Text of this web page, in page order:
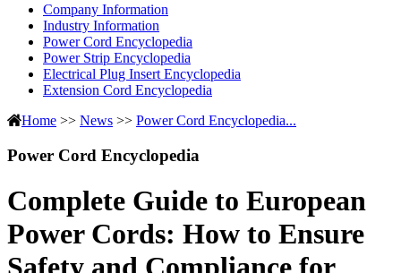
Company Information
Industry Information
Power Cord Encyclopedia
Power Strip Encyclopedia
Electrical Plug Insert Encyclopedia
Extension Cord Encyclopedia
Home >> News >> Power Cord Encyclopedia...
Power Cord Encyclopedia
Complete Guide to European
Power Cords: How to Ensure